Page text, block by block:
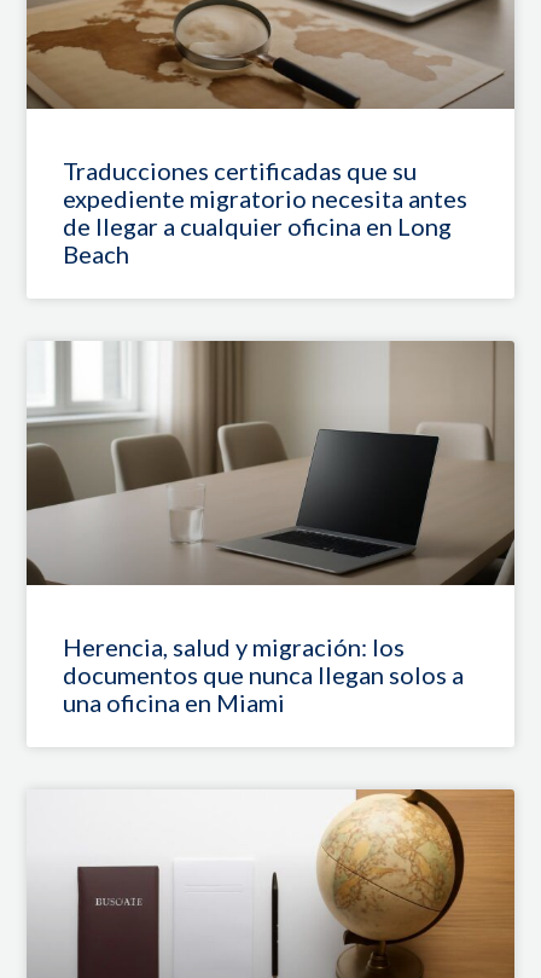
Traducciones certificadas que su
expediente migratorio necesita antes
de llegar a cualquier oficina en Long
Beach
Herencia, salud y migración: los
documentos que nunca llegan solos a
una oficina en Miami